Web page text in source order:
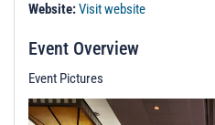
Website:Visit website
Event Overview
Event Pictures